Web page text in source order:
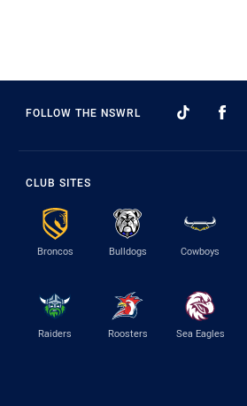
FOLLOW THE NSWRL
CLUB SITES
Broncos Bulldogs Cowboys
Raiders Roosters Sea Eagles